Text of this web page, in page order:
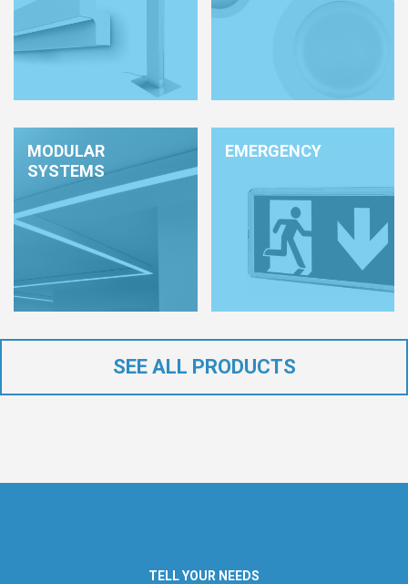
MODULAR
SYSTEMS
EMERGENCY
SEE ALL PRODUCTS
TELL YOUR NEEDS